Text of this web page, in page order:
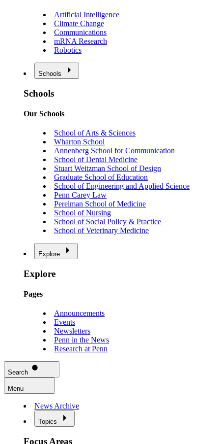
Artificial Intelligence
Climate Change
Communications
mRNA Research
Robotics
Schools
Schools
Our Schools
School of Arts & Sciences
Wharton School
Annenberg School for Communication
School of Dental Medicine
Stuart Weitzman School of Design
Graduate School of Education
School of Engineering and Applied Science
Penn Carey Law
Perelman School of Medicine
School of Nursing
School of Social Policy & Practice
School of Veterinary Medicine
Explore
Explore
Pages
Announcements
Events
Newsletters
Penn in the News
Research at Penn
Search
Menu
News Archive
Topics
Focus Areas